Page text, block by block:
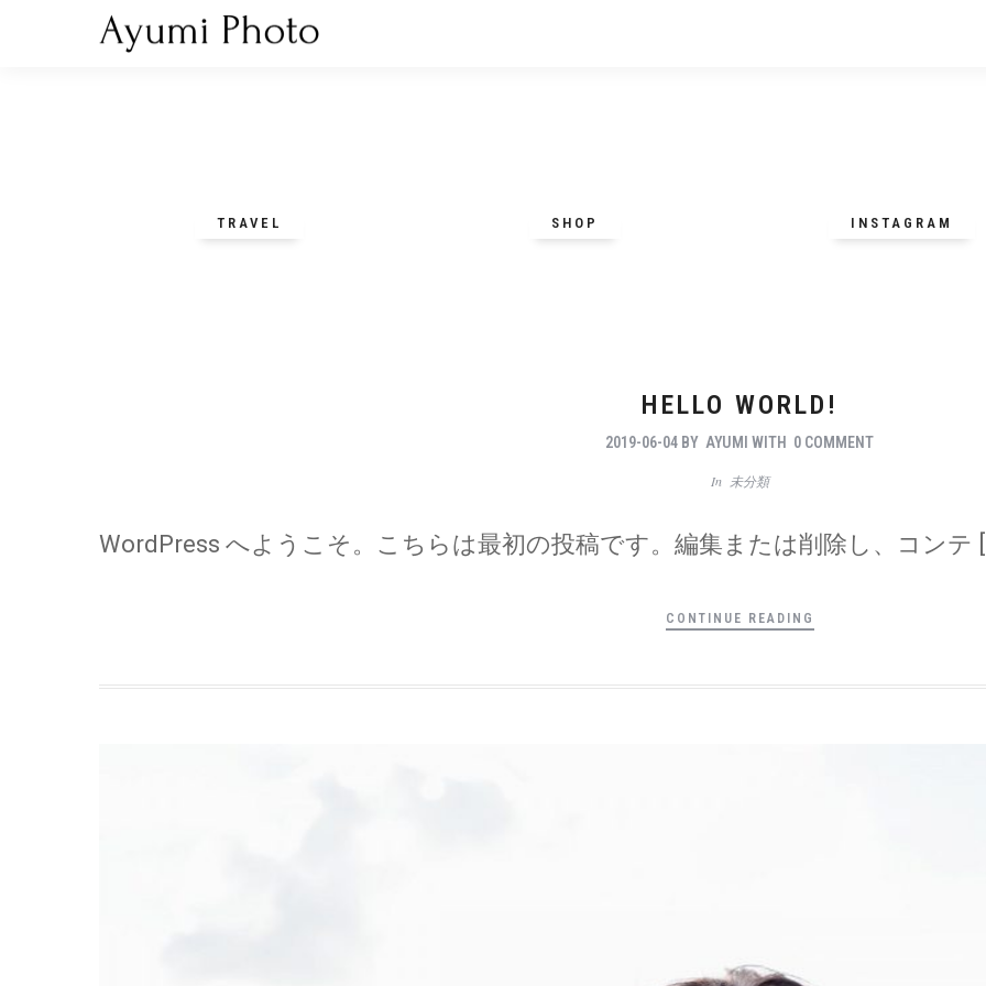
TRAVEL SHOP INSTAGRAM
HELLO WORLD!
2019-06-04 BY AYUMI WITH 0 COMMENT
In 未分類
WordPress へようこそ。こちらは最初の投稿です。編集または削除し、コンテ
CONTINUE READING